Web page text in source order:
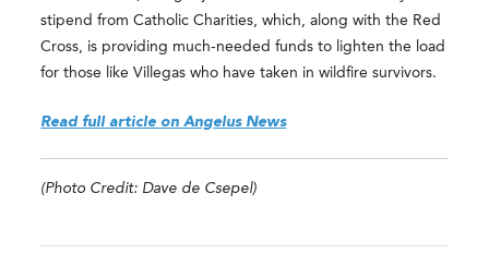
stipend from Catholic Charities, which, along with the Red
Cross, is providing much-needed funds to lighten the load
for those like Villegas who have taken in wildfire survivors.
Read full article on Angelus News
(Photo Credit: Dave de Csepel)